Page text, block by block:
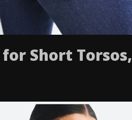
Short Torsos,